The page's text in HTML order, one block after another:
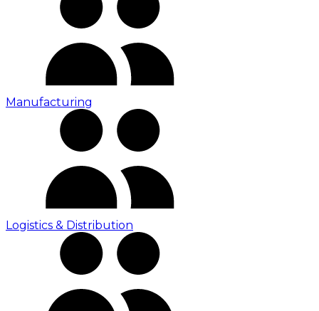
Manufacturing
Logistics & Distribution